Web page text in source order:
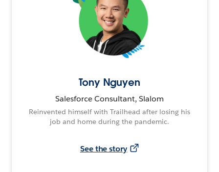
Tony Nguyen
Salesforce Consultant, Slalom
Reinvented himself with Trailhead after losing his
job and home during the pandemic.
See the story